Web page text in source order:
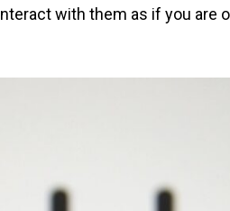
with them as if you are